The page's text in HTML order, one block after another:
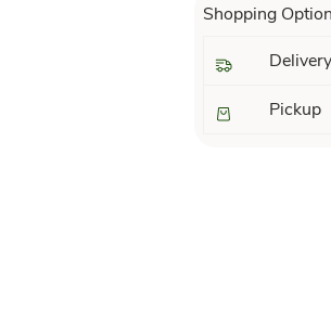
Shopping
Delivery
Pickup